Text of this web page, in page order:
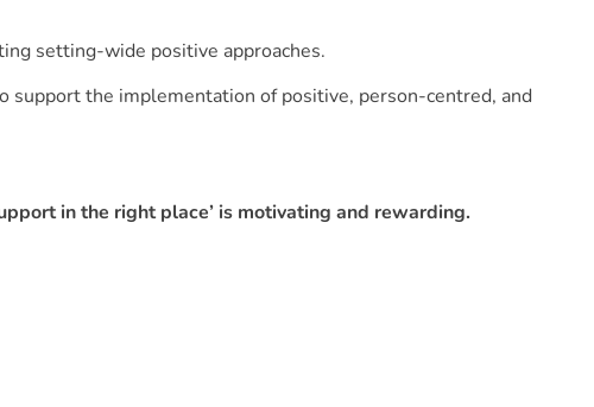
setting-wide positive approaches.
support the implementation of positive, person-centred, and
in the right place’ is motivating and rewarding.